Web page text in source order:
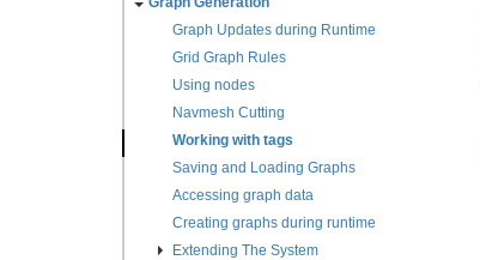
Graph Updates during Runtime
Grid Graph Rules
Using nodes
Navmesh Cutting
Working with tags
Saving and Loading Graphs
Accessing graph data
Creating graphs during runtime
Extending The System